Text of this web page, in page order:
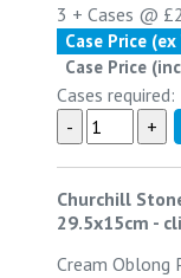
3 + Cases @
Case Price (ex
Case Price
Cases required:
Churchill
29.5x15cm -
Cream Oblong